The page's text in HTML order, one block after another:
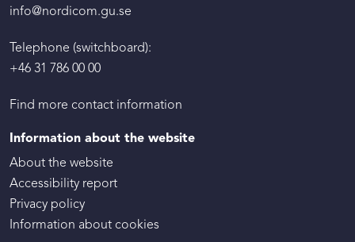
info@nordicom.gu.se
Telephone (switchboard):
+46 31 786 00 00
Find more contact information
Information about the website
About the website
Accessibility report
Privacy policy
Information about cookies